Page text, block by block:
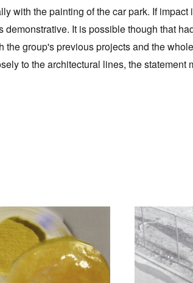
with the painting of the car park. If impact
It is possible though that
group's previous projects and the
to the architectural lines, the statement